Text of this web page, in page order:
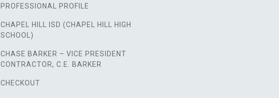
PROFESSIONAL PROFILE
CHAPEL HILL ISD (CHAPEL HILL HIGH
SCHOOL)
CHASE BARKER – VICE PRESIDENT
CONTRACTOR, C.E. BARKER
CHECKOUT